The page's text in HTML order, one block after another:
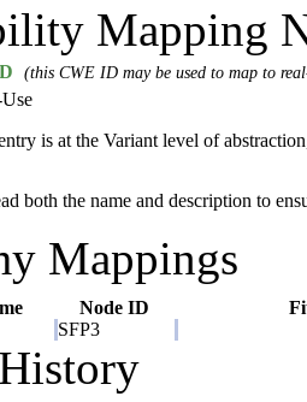
Mapping
(this CWE ID may be used to map to
is at the Variant level of
both the name and description to
Mappings
Node ID
SFP3